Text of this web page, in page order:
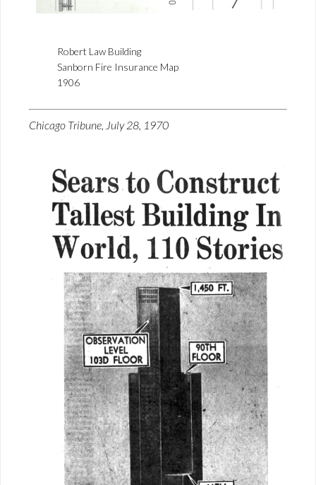
Robert Law Building
Sanborn Fire Insurance Map
1906
Chicago Tribune, July 28, 1970